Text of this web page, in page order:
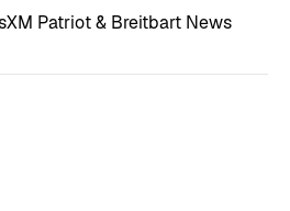
Patriot & Breitbart News